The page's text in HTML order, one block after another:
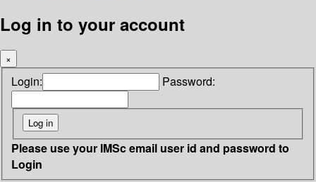
Log in to your account
×
Login: Password:
Please use your IMSc email user id and password to
Login